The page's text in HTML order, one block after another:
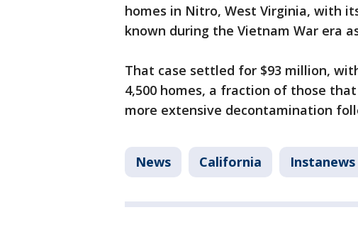
homes in Nitro, West Virginia, with
known during the Vietnam War era
That case settled for $93 million,
4,500 homes, a fraction of those
more extensive decontamination
News California Instanews